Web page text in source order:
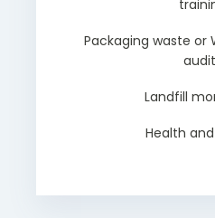
Packaging waste or
Landfill
Health